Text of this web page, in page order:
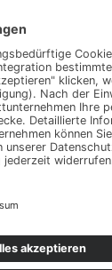
Project (S-
.Atmos.
acp-17-
Climatology
variables in
Reanalysis
acp-17-14593-
2017: